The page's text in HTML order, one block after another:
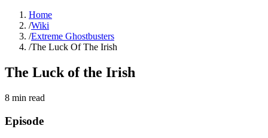
Home
/Wiki
/Extreme Ghostbusters
/The Luck Of The Irish
The Luck of the Irish
8 min read
Episode